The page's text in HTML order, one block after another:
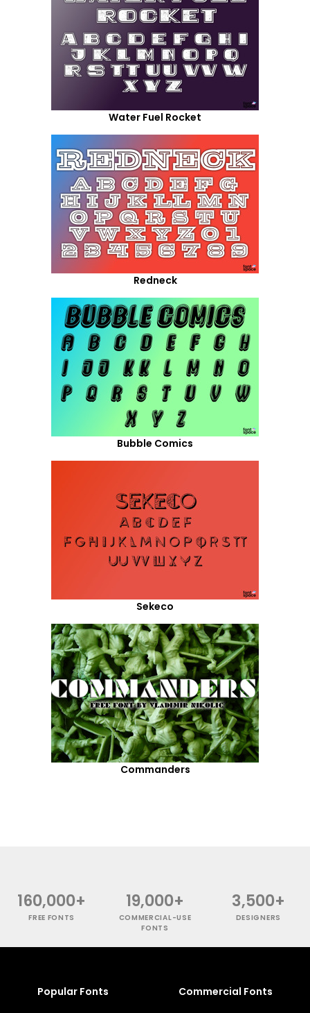
Water Fuel Rocket
Redneck
Bubble Comics
Sekeco
Commanders
160,000+
FREE FONTS
19,000+
COMMERCIAL-USE
FONTS
3,500+
DESIGNERS
Popular Fonts Commercial Fonts